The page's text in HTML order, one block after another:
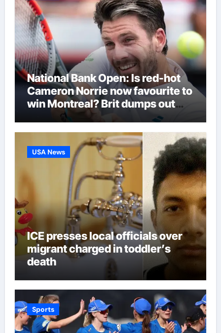
National Bank Open: Is red-hot
Cameron Norrie now favourite to
win Montreal? Brit dumps out
third seed Alex de Minaur |
Tennis News
USA News
ICE presses local officials over
migrant charged in toddler’s
death
Sports